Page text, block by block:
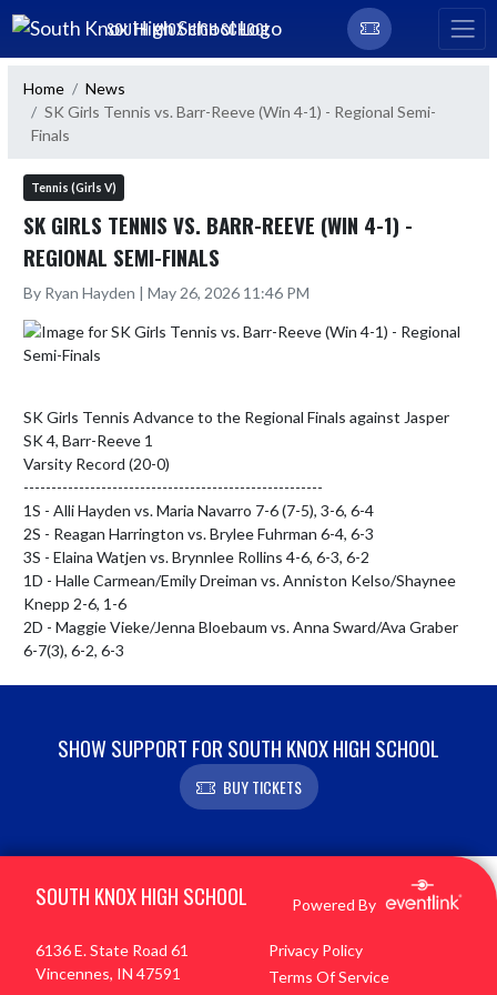
Skip Navigation Menu
SOUTH KNOX HIGH SCHOOL
Home
News
SK Girls Tennis vs. Barr-Reeve (Win 4-1) - Regional Semi-
Finals
Tennis (Girls V)
SK GIRLS TENNIS VS. BARR-REEVE (WIN 4-1) -
REGIONAL SEMI-FINALS
By Ryan Hayden | May 26, 2026 11:46 PM
SK Girls Tennis Advance to the Regional Finals against Jasper
SK 4, Barr-Reeve 1
Varsity Record (20-0)
------------------------------------------------------
1S - Alli Hayden vs. Maria Navarro 7-6 (7-5), 3-6, 6-4
2S - Reagan Harrington vs. Brylee Fuhrman 6-4, 6-3
3S - Elaina Watjen vs. Brynnlee Rollins 4-6, 6-3, 6-2
1D - Halle Carmean/Emily Dreiman vs. Anniston Kelso/Shaynee
Knepp 2-6, 1-6
2D - Maggie Vieke/Jenna Bloebaum vs. Anna Sward/Ava Graber
6-7(3), 6-2, 6-3
SHOW SUPPORT FOR SOUTH KNOX HIGH SCHOOL
BUY TICKETS
SOUTH KNOX HIGH SCHOOL Powered By
6136 E. State Road 61
Vincennes, IN 47591
Privacy Policy
Terms Of Service